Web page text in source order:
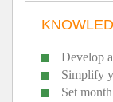
Develop
Simplify
Set